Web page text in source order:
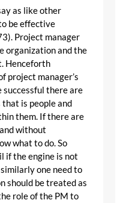
as like other
be effective
Project manager
organization and the
Henceforth
project manager’s
successful there are
is people and
them. If there are
without
what to do. So
if the engine is not
one need to
should be treated as
role of the PM to